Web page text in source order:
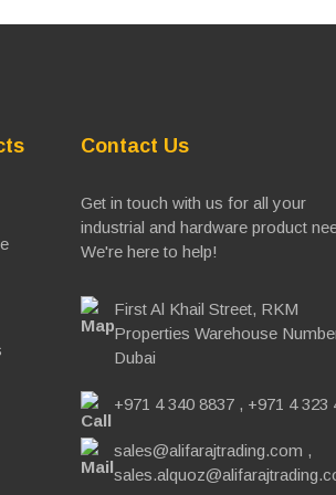
Contact Us
Get in touch with us for all your
industrial and hardware product
We're here to help!
First Al Khail Street, RKM
Properties Warehouse
Dubai
+971 4 340 8837 , +971 4 323
sales@alifarajtrading.com ,